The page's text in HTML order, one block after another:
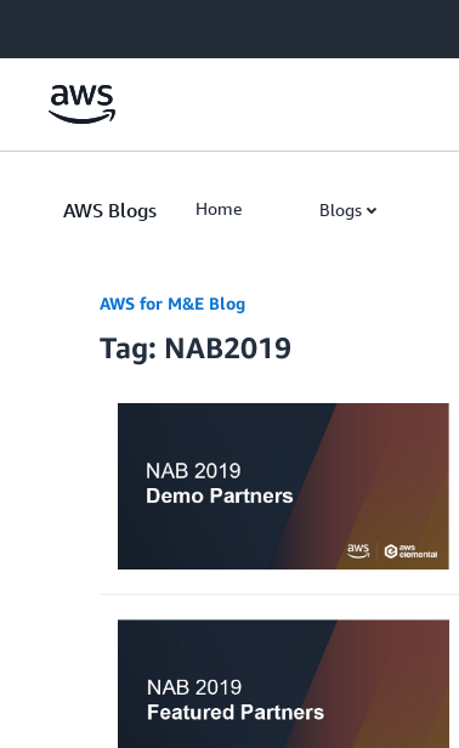
AWS Blogs Home Blogs
AWS for M&E Blog
Tag: NAB2019